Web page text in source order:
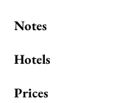
Notes
Hotels
Prices